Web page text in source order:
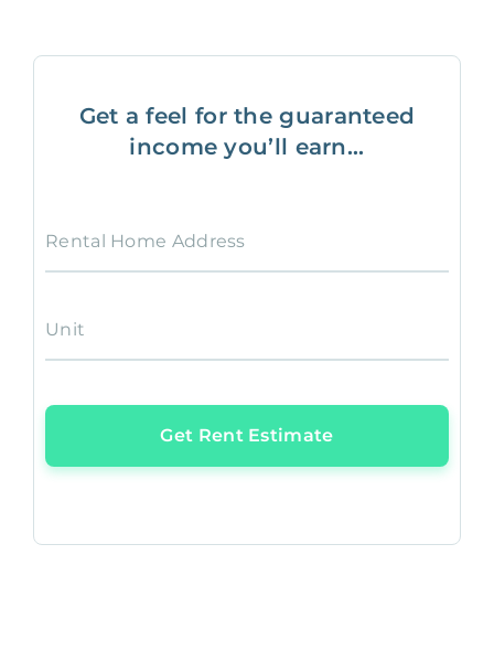
Get a feel for the guaranteed
income you’ll earn...
Rental Home Address
Unit
Get Rent Estimate